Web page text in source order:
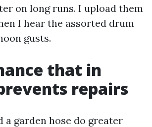
on long runs. I upload them
I hear the assorted drum
gusts.
that in
repairs
a garden hose do greater